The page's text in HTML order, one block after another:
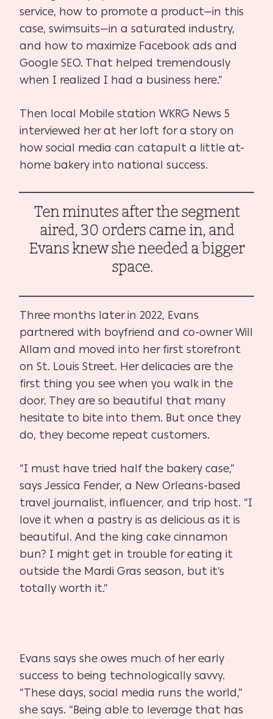
service, how to promote a product—in this
case, swimsuits—in a saturated industry,
and how to maximize Facebook ads and
Google SEO. That helped tremendously
when I realized I had a business here.”
Then local Mobile station WKRG News 5
interviewed her at her loft for a story on
how social media can catapult a little at-
home bakery into national success.
Ten minutes after the segment
aired, 30 orders came in, and
Evans knew she needed a bigger
space.
Three months later in 2022, Evans
partnered with boyfriend and co-owner Will
Allam and moved into her first storefront
on St. Louis Street. Her delicacies are the
first thing you see when you walk in the
door. They are so beautiful that many
hesitate to bite into them. But once they
do, they become repeat customers.
“I must have tried half the bakery case,”
says Jessica Fender, a New Orleans-based
travel journalist, influencer, and trip host. “I
love it when a pastry is as delicious as it is
beautiful. And the king cake cinnamon
bun? I might get in trouble for eating it
outside the Mardi Gras season, but it’s
totally worth it.”
Evans says she owes much of her early
success to being technologically savvy.
“These days, social media runs the world,”
she says. “Being able to leverage that has